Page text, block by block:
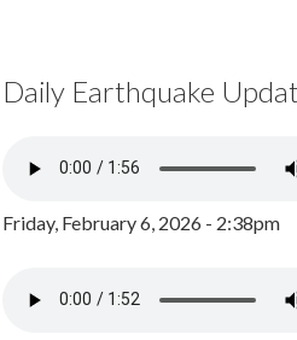
Daily Earthquake
Friday, February 6, 2026 - 2:38pm